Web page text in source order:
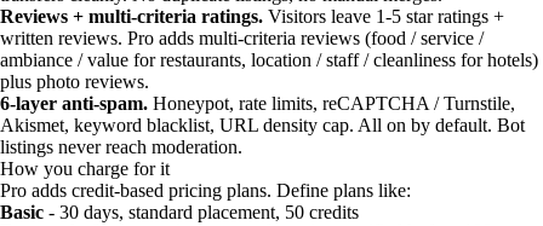
Reviews + multi-criteria ratings. Visitors leave 1-5 star ratings +
written reviews. Pro adds multi-criteria reviews (food / service /
ambiance / value for restaurants, location / staff / cleanliness for hotels)
plus photo reviews.
6-layer anti-spam. Honeypot, rate limits, reCAPTCHA / Turnstile,
Akismet, keyword blacklist, URL density cap. All on by default. Bot
listings never reach moderation.
How you charge for it
Pro adds credit-based pricing plans. Define plans like:
Basic - 30 days, standard placement, 50 credits